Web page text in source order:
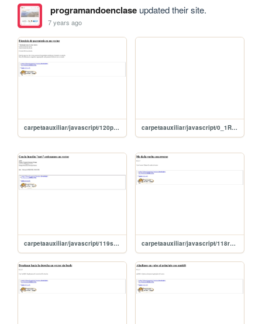
programandoenclaseupdated their site.
7 years ago
carpetaauxiliar/javascript/120parentesisVector carpetaauxiliar/javascript/0_1ResmenFunciones
carpetaauxiliar/javascript/119sortOrdenaVector carpetaauxiliar/javascript/118reverse